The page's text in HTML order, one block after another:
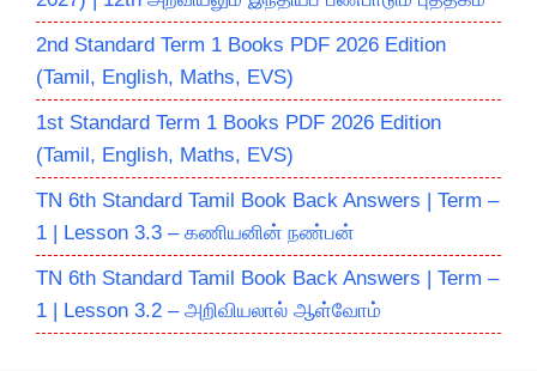
2nd Standard Term 1 Books PDF 2026 Edition
(Tamil, English, Maths, EVS)
1st Standard Term 1 Books PDF 2026 Edition
(Tamil, English, Maths, EVS)
TN 6th Standard Tamil Book Back Answers | Term –
1 | Lesson 3.3 – கணியனின் நண்பன்
TN 6th Standard Tamil Book Back Answers | Term –
1 | Lesson 3.2 – அறிவியலால் ஆள்வோம்